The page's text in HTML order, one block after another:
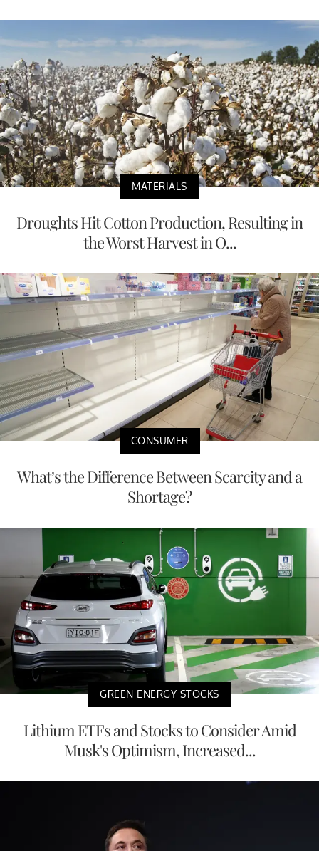
MATERIALS
Droughts Hit Cotton Production, Resulting in
the Worst Harvest in O...
CONSUMER
What’s the Difference Between Scarcity and a
Shortage?
GREEN ENERGY STOCKS
Lithium ETFs and Stocks to Consider Amid
Musk's Optimism, Increased...